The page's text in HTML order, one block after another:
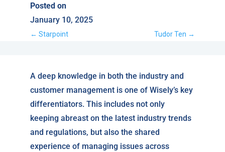
Posted on
January 10, 2025
← Starpoint Tudor Ten →
A deep knowledge in both the industry and
customer management is one of Wisely’s key
differentiators. This includes not only
keeping abreast on the latest industry trends
and regulations, but also the shared
experience of managing issues across